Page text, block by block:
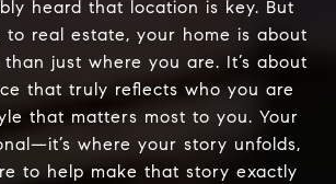
heard that location is key. But
to real estate, your home is about
just where you are. It’s about
that truly reflects who you are
that matters most to you. Your
where your story unfolds,
to help make that story exactly